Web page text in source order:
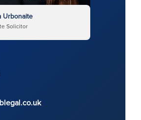
Urbonaite
Solicitor